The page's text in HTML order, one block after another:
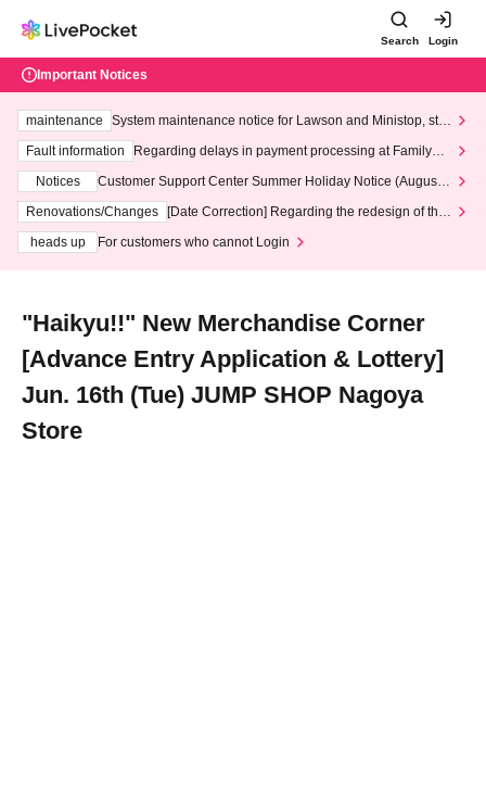
Search Login
Important Notices
maintenance
System maintenance notice for Lawson and Ministop, star
ting at 3:00 AM on Wednesday (Wed)
Fault information
Regarding delays in payment processing at FamilyMa
Notices
Customer Support Center Summer Holiday Notice (August 1
3th - August 14th, 2026)
Renovations/Changes
[Date Correction] Regarding the redesign of the
heads up
For customers who cannot Login
"Haikyu!!" New Merchandise Corner
[Advance Entry Application & Lottery]
Jun. 16th (Tue) JUMP SHOP Nagoya
Store